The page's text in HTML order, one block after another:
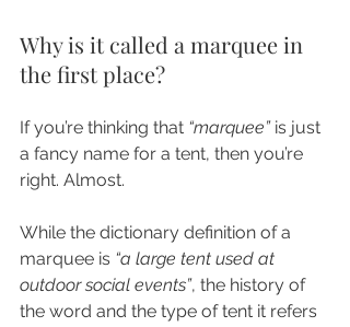
Why is it called a marquee in
the first place?
If you’re thinking that “marquee” is just
a fancy name for a tent, then you’re
right. Almost.
While the dictionary definition of a
marquee is “a large tent used at
outdoor social events”, the history of
the word and the type of tent it refers